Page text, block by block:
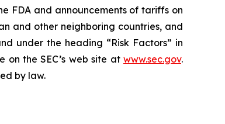
FDA and announcements of tariffs on
and other neighboring countries, and
under the heading “Risk Factors” in
on the SEC’s web site at www.sec.gov.
by law.